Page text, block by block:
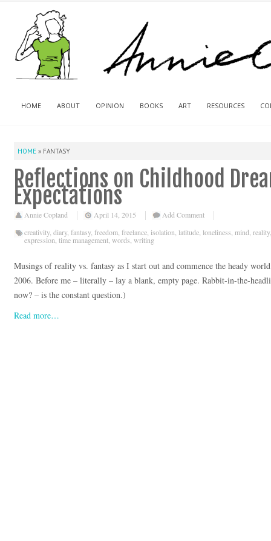
HOME ABOUT OPINION BOOKS ART RESOURCES
HOME » FANTASY
Reflections on Childhood
Expectations
Annie Copland April 14, 2015
Add Comment
creativity, diary, fantasy, freedom freelance isolation latitude loneliness mind reality
expression time management words writing
Musings of reality vs. fantasy as I start out and commence the heady
2006. Before me – literally – lay a blank, empty page. Rabbit-in-the-
now? – is the constant question.)
Read more…